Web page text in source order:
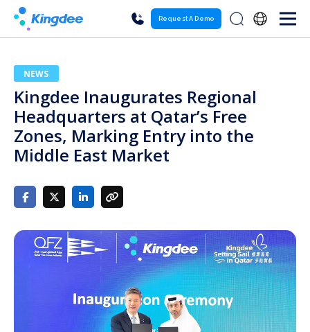
Request A Demo
NEWS
Kingdee Inaugurates Regional
Headquarters at Qatar’s Free
Zones, Marking Entry into the
Middle East Market